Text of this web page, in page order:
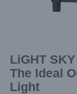
LiGHT
The Ideal
Light